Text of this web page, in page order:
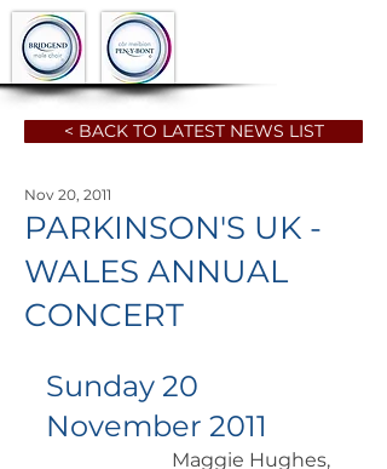
< BACK TO LATEST NEWS LIST
PARKINSON'S UK -
WALES ANNUAL
CONCERT
Nov 20, 2011
Sunday 20
November 2011